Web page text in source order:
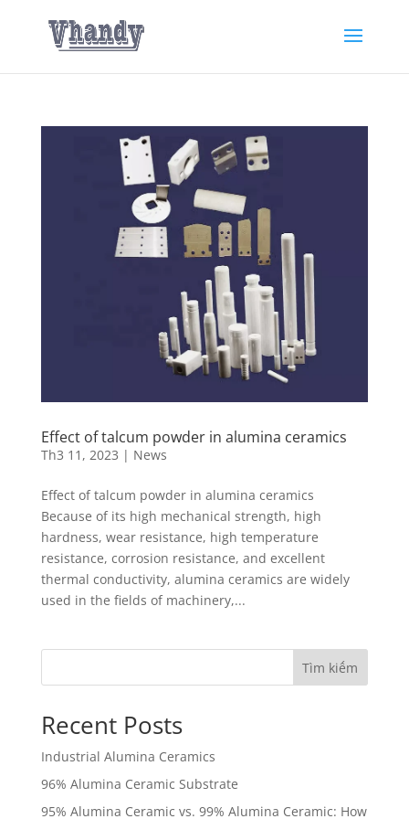
Effect of talcum powder in alumina ceramics
Th3 11, 2023 | News
Effect of talcum powder in alumina ceramics
Because of its high mechanical strength, high
hardness, wear resistance, high temperature
resistance, corrosion resistance, and excellent
thermal conductivity, alumina ceramics are widely
used in the fields of machinery,...
Tìm kiếm
Recent Posts
Industrial Alumina Ceramics
96% Alumina Ceramic Substrate
95% Alumina Ceramic vs. 99% Alumina Ceramic: How